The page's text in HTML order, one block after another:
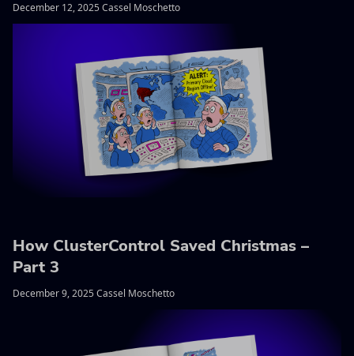
December 12, 2025 Cassel Moschetto
How ClusterControl Saved Christmas –
Part 3
December 9, 2025 Cassel Moschetto